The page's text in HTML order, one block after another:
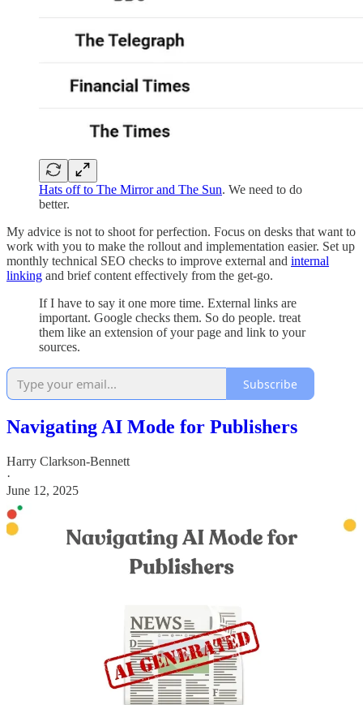
Hats off to The Mirror and The Sun. We need to do
better.
My advice is not to shoot for perfection. Focus on desks that want to
work with you to make the rollout and implementation easier. Set up
monthly technical SEO checks to improve external and internal
linking and brief content effectively from the get-go.
If I have to say it one more time. External links are
important. Google checks them. So do people. treat
them like an extension of your page and link to your
sources.
Subscribe
Navigating AI Mode for Publishers
Harry Clarkson-Bennett
·
June 12, 2025